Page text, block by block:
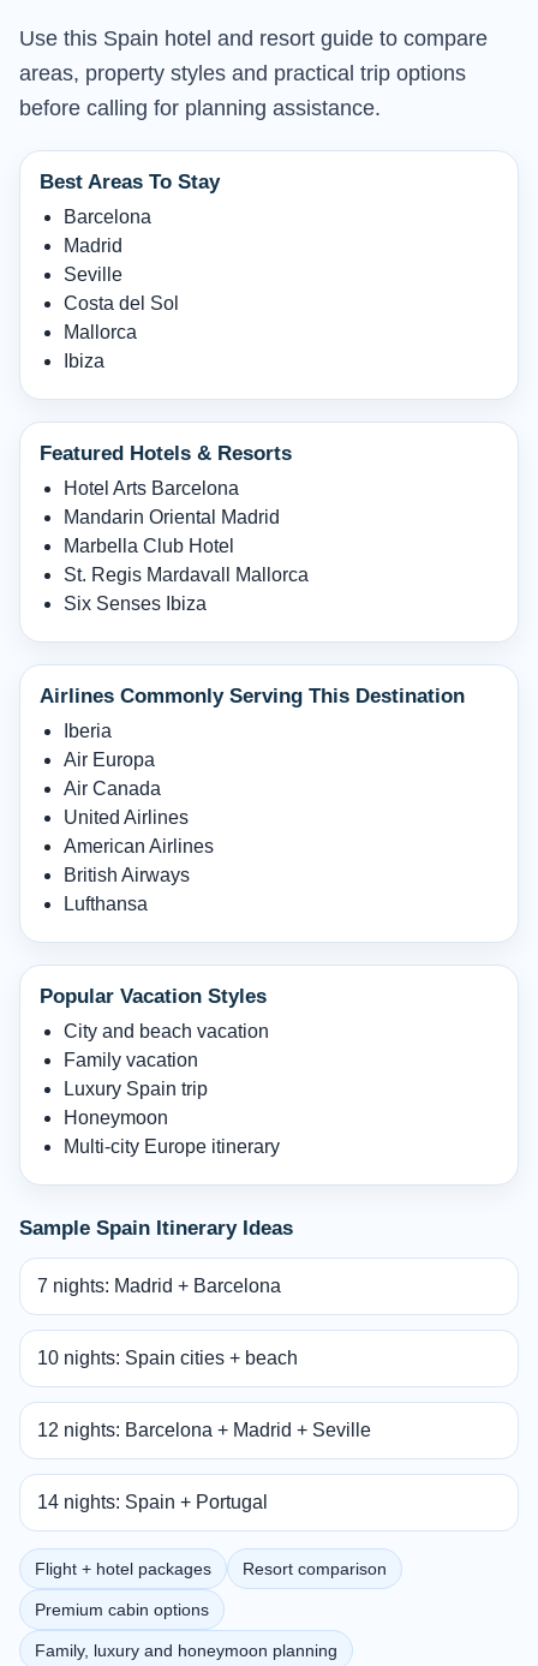
Use this Spain hotel and resort guide to compare
areas, property styles and practical trip options
before calling for planning assistance.
Best Areas To Stay
Barcelona
Madrid
Seville
Costa del Sol
Mallorca
Ibiza
Featured Hotels & Resorts
Hotel Arts Barcelona
Mandarin Oriental Madrid
Marbella Club Hotel
St. Regis Mardavall Mallorca
Six Senses Ibiza
Airlines Commonly Serving This Destination
Iberia
Air Europa
Air Canada
United Airlines
American Airlines
British Airways
Lufthansa
Popular Vacation Styles
City and beach vacation
Family vacation
Luxury Spain trip
Honeymoon
Multi-city Europe itinerary
Sample Spain Itinerary Ideas
7 nights: Madrid + Barcelona
10 nights: Spain cities + beach
12 nights: Barcelona + Madrid + Seville
14 nights: Spain + Portugal
Flight + hotel packages Resort comparison
Premium cabin options
Family, luxury and honeymoon planning